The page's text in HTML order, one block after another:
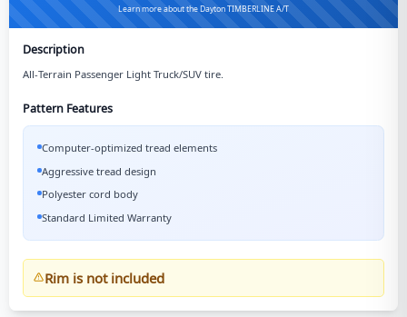
Learn more about the Dayton TIMBERLINE A/T
Description
All-Terrain Passenger Light Truck/SUV tire.
Pattern Features
Computer-optimized tread elements
Aggressive tread design
Polyester cord body
Standard Limited Warranty
Rim is not included